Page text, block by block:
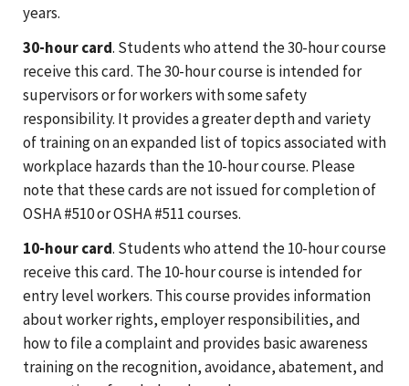
years.
30-hour card. Students who attend the 30-hour course
receive this card. The 30-hour course is intended for
supervisors or for workers with some safety
responsibility. It provides a greater depth and variety
of training on an expanded list of topics associated with
workplace hazards than the 10-hour course. Please
note that these cards are not issued for completion of
OSHA #510 or OSHA #511 courses.
10-hour card. Students who attend the 10-hour course
receive this card. The 10-hour course is intended for
entry level workers. This course provides information
about worker rights, employer responsibilities, and
how to file a complaint and provides basic awareness
training on the recognition, avoidance, abatement, and